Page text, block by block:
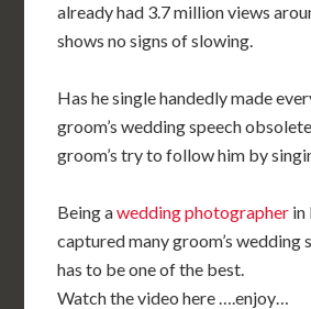
already had 3.7 million views
shows no signs of slowing.
Has he single handedly made
groom’s wedding speech
groom’s try to follow him by
Being awedding photographer in
captured many groom’s wedding
has to be one of the best.
Watch the video here ….enjoy…